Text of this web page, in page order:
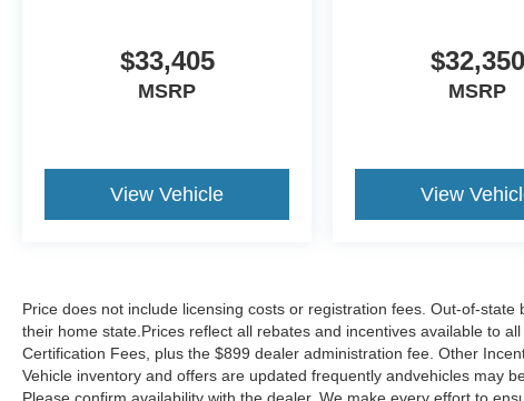
$33,405
MSRP
View Vehicle
$32,350
MSRP
View
Price does not include licensing costs or registration fees. Out-of-
their home state.Prices reflect all rebates and incentives available to
Certification Fees, plus the $899 dealer administration fee. Other
Vehicle inventory and offers are updated frequently andvehicles may